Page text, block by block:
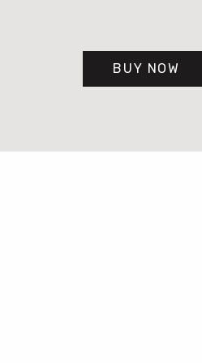
BUY NOW